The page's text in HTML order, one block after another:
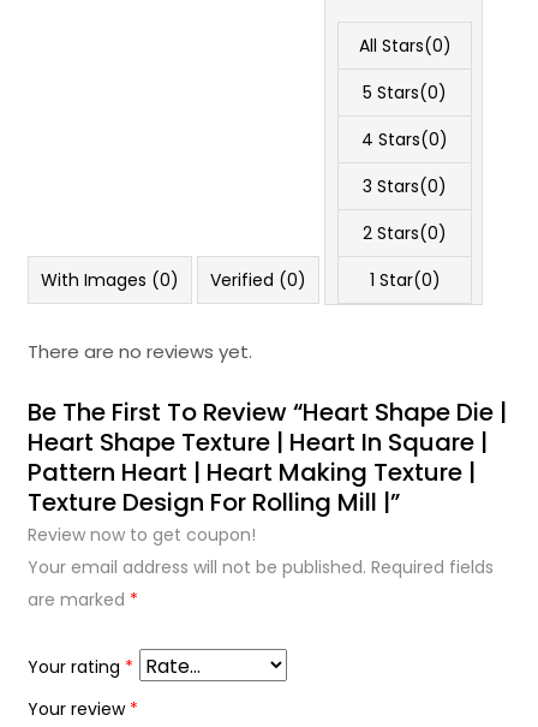
With Images (0) Verified (0)
All Stars(0)
5 Stars(0)
4 Stars(0)
3 Stars(0)
2 Stars(0)
1 Star(0)
There are no reviews yet.
Be The First To Review “Heart Shape Die |
Heart Shape Texture | Heart In Square |
Pattern Heart | Heart Making Texture |
Texture Design For Rolling Mill |”
Review now to get coupon!
Your email address will not be published. Required fields
are marked *
Your rating *
Your review *